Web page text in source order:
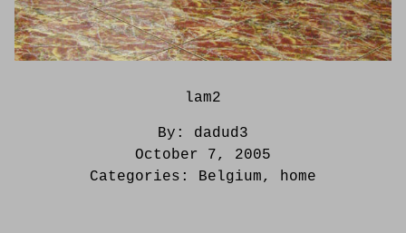
lam2
By: dadud3
October 7, 2005
Categories: Belgium, home